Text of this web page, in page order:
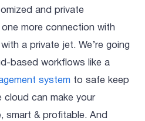
and private
more connection with
a private jet. We’re going
based workflows like a
system to safe keep
cloud can make your
smart & profitable. And